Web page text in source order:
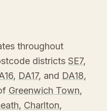
throughout
districts SE7,
, DA17, and DA18,
Greenwich Town,
, Charlton,